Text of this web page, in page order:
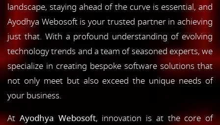
landscape, staying ahead of the curve is essential, and
Ayodhya Webosoft is your trusted partner in achieving
just that. With a profound understanding of evolving
technology trends and a team of seasoned experts, we
specialize in creating bespoke software solutions that
not only meet but also exceed the unique needs of
your business.
At Ayodhya Webosoft, innovation is at the core of